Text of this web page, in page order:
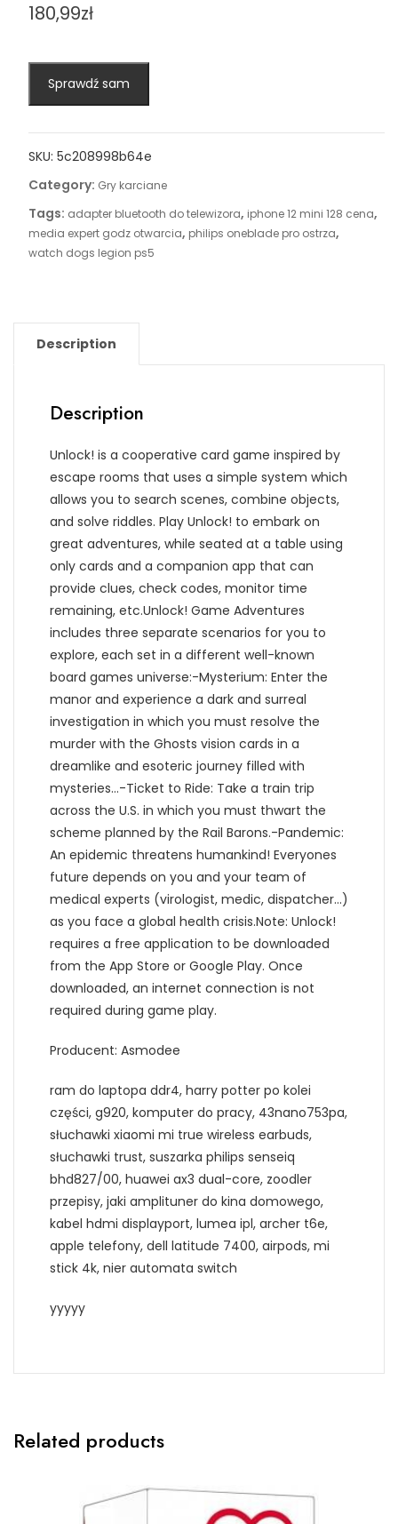
180,99zł
Sprawdź sam
SKU: 5c208998b64e
Category: Gry karciane
Tags: adapter bluetooth do telewizora, iphone 12 mini 128 cena,
media expert godz otwarcia, philips oneblade pro ostrza,
watch dogs legion ps5
Description
Description
Unlock! is a cooperative card game inspired by
escape rooms that uses a simple system which
allows you to search scenes, combine objects,
and solve riddles. Play Unlock! to embark on
great adventures, while seated at a table using
only cards and a companion app that can
provide clues, check codes, monitor time
remaining, etc.Unlock! Game Adventures
includes three separate scenarios for you to
explore, each set in a different well-known
board games universe:-Mysterium: Enter the
manor and experience a dark and surreal
investigation in which you must resolve the
murder with the Ghosts vision cards in a
dreamlike and esoteric journey filled with
mysteries…-Ticket to Ride: Take a train trip
across the U.S. in which you must thwart the
scheme planned by the Rail Barons.-Pandemic:
An epidemic threatens humankind! Everyones
future depends on you and your team of
medical experts (virologist, medic, dispatcher…)
as you face a global health crisis.Note: Unlock!
requires a free application to be downloaded
from the App Store or Google Play. Once
downloaded, an internet connection is not
required during game play.
Producent: Asmodee
ram do laptopa ddr4, harry potter po kolei
części, g920, komputer do pracy, 43nano753pa,
słuchawki xiaomi mi true wireless earbuds,
słuchawki trust, suszarka philips senseiq
bhd827/00, huawei ax3 dual-core, zoodler
przepisy, jaki amplituner do kina domowego,
kabel hdmi displayport, lumea ipl, archer t6e,
apple telefony, dell latitude 7400, airpods, mi
stick 4k, nier automata switch
yyyyy
Related products